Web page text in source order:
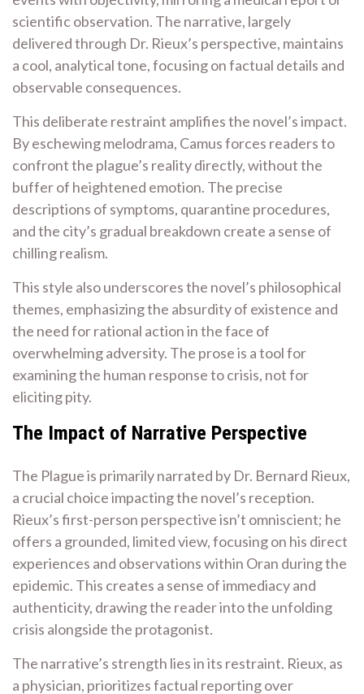
scientific observation. The narrative, largely
delivered through Dr. Rieux’s perspective, maintains
a cool, analytical tone, focusing on factual details and
observable consequences.
This deliberate restraint amplifies the novel’s impact.
By eschewing melodrama, Camus forces readers to
confront the plague’s reality directly, without the
buffer of heightened emotion. The precise
descriptions of symptoms, quarantine procedures,
and the city’s gradual breakdown create a sense of
chilling realism.
This style also underscores the novel’s philosophical
themes, emphasizing the absurdity of existence and
the need for rational action in the face of
overwhelming adversity. The prose is a tool for
examining the human response to crisis, not for
eliciting pity.
The Impact of Narrative Perspective
The Plague is primarily narrated by Dr. Bernard Rieux,
a crucial choice impacting the novel’s reception.
Rieux’s first-person perspective isn’t omniscient; he
offers a grounded, limited view, focusing on his direct
experiences and observations within Oran during the
epidemic. This creates a sense of immediacy and
authenticity, drawing the reader into the unfolding
crisis alongside the protagonist.
The narrative’s strength lies in its restraint. Rieux, as
a physician, prioritizes factual reporting over